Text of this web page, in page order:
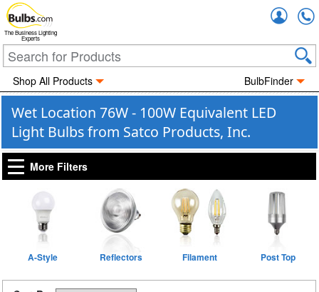
The Business Lighting
Experts
Shop All Products BulbFinder
Wet Location 76W - 100W Equivalent LED
Light Bulbs from Satco Products, Inc.
More Filters
A-Style Reflectors Filament Post Top